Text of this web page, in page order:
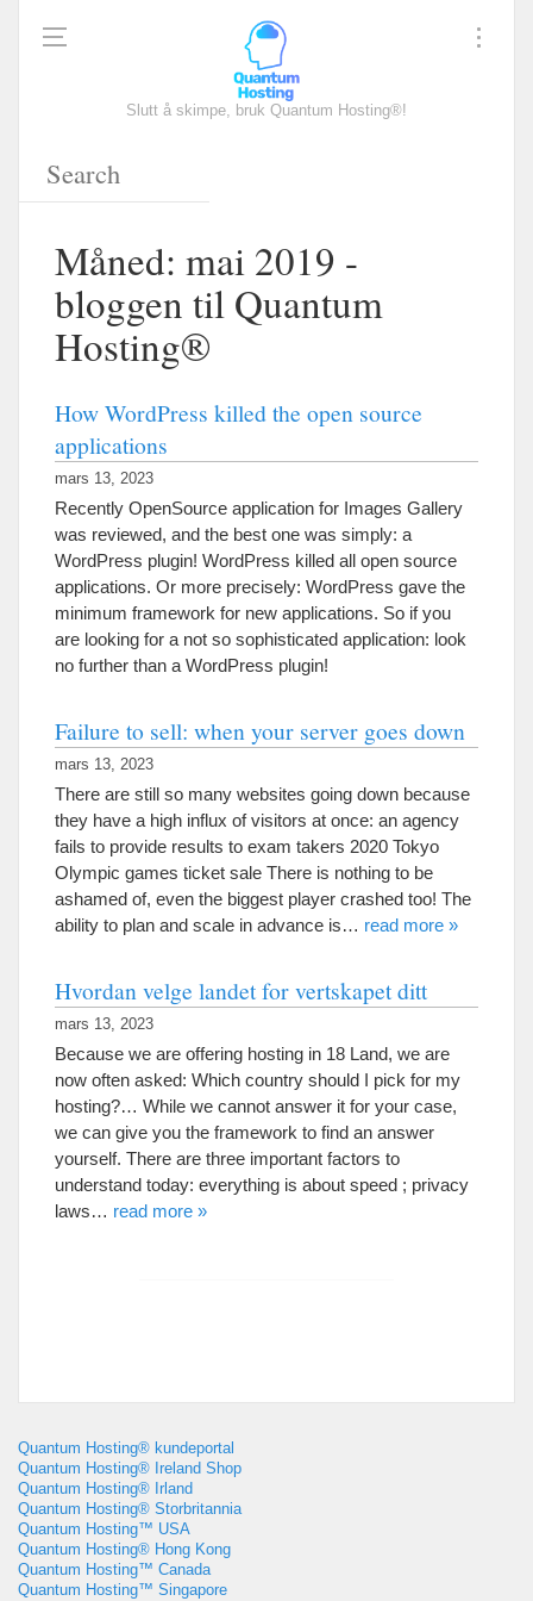
Slutt å skimpe, bruk Quantum Hosting®!
Måned: mai 2019 -
bloggen til Quantum
Hosting®
How WordPress killed the open source
applications
mars 13, 2023
Recently OpenSource application for Images Gallery
was reviewed, and the best one was simply: a
WordPress plugin! WordPress killed all open source
applications. Or more precisely: WordPress gave the
minimum framework for new applications. So if you
are looking for a not so sophisticated application: look
no further than a WordPress plugin!
Failure to sell: when your server goes down
mars 13, 2023
There are still so many websites going down because
they have a high influx of visitors at once: an agency
fails to provide results to exam takers 2020 Tokyo
Olympic games ticket sale There is nothing to be
ashamed of, even the biggest player crashed too! The
ability to plan and scale in advance is… read more »
Hvordan velge landet for vertskapet ditt
mars 13, 2023
Because we are offering hosting in 18 Land, we are
now often asked: Which country should I pick for my
hosting?… While we cannot answer it for your case,
we can give you the framework to find an answer
yourself. There are three important factors to
understand today: everything is about speed ; privacy
laws… read more »
Quantum Hosting® kundeportal
Quantum Hosting® Ireland Shop
Quantum Hosting® Irland
Quantum Hosting® Storbritannia
Quantum Hosting™ USA
Quantum Hosting® Hong Kong
Quantum Hosting™ Canada
Quantum Hosting™ Singapore